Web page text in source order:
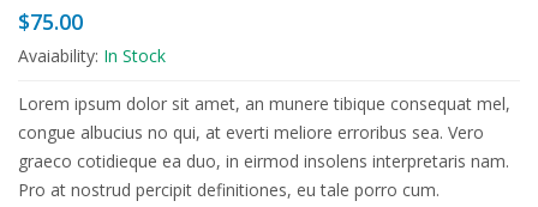
$75.00
Avaiability: In Stock
Lorem ipsum dolor sit amet, an munere tibique consequat mel,
congue albucius no qui, at everti meliore erroribus sea. Vero
graeco cotidieque ea duo, in eirmod insolens interpretaris nam.
Pro at nostrud percipit definitiones, eu tale porro cum.